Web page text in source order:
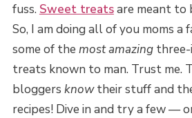
fuss. Sweet treatsare meant to
So, I am doing all of you moms a
some of the most amazingthree-
treats known to man. Trust me.
bloggers knowtheir stuff and
recipes! Dive in and try a few —